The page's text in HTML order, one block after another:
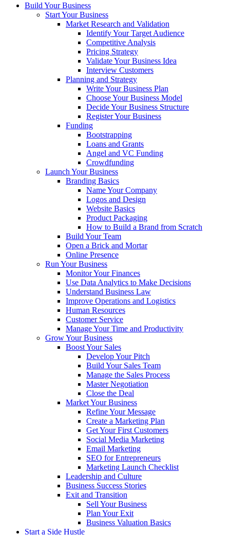
Build Your Business
Start Your Business
Market Research and Validation
Identify Your Target Audience
Competitive Analysis
Pricing Strategy
Validate Your Business Idea
Interview Customers
Planning and Strategy
Write Your Business Plan
Choose Your Business Model
Decide Your Business Structure
Register Your Business
Funding
Bootstrapping
Loans and Grants
Angel and VC Funding
Crowdfunding
Launch Your Business
Branding Basics
Name Your Company
Logos and Design
Website Basics
Product Packaging
How to Build a Brand from Scratch
Build Your Team
Open a Brick and Mortar
Online Presence
Run Your Business
Monitor Your Finances
Use Data Analytics to Make Decisions
Understand Business Law
Improve Operations and Logistics
Human Resources
Customer Service
Manage Your Time and Productivity
Grow Your Business
Boost Your Sales
Develop Your Pitch
Build Your Sales Team
Manage the Sales Process
Master Negotiation
Close the Deal
Market Your Business
Refine Your Message
Create a Marketing Plan
Get Your First Customers
Social Media Marketing
Email Marketing
SEO for Entrepreneurs
Marketing Launch Checklist
Leadership and Culture
Business Success Stories
Exit and Transition
Sell Your Business
Plan Your Exit
Business Valuation Basics
Start a Side Hustle